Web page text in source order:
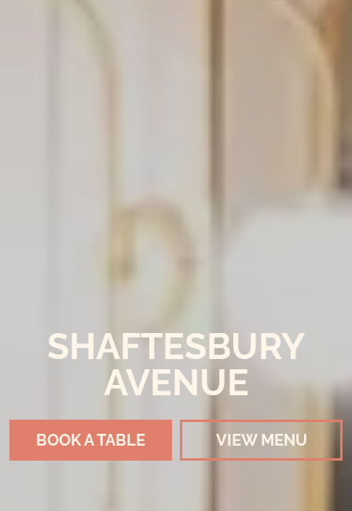
SHAFTESBURY
AVENUE
BOOK A TABLE VIEW MENU